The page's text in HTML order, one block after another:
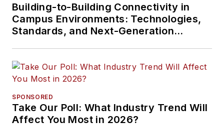
Building-to-Building Connectivity in
Campus Environments: Technologies,
Standards, and Next-Generation
SPONSORED
Take Our Poll: What Industry Trend Will
Affect You Most in 2026?